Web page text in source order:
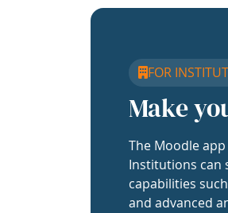
FOR
Make
The Moodle
Institutions can
capabilities
and advanced